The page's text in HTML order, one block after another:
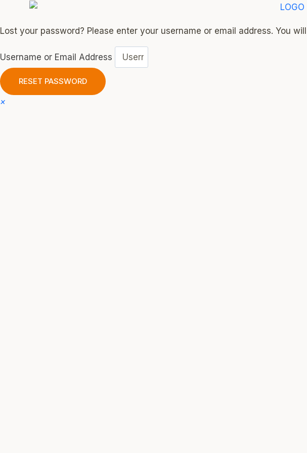
Lost your password? Please enter your username or email address. You
Username or Email Address
RESET PASSWORD
×